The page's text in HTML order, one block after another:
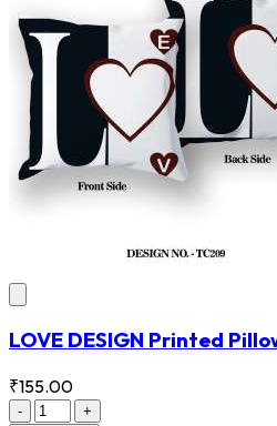
LOVE DESIGN Printed
₹155.00
-
+